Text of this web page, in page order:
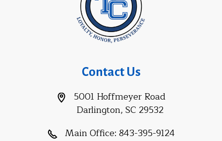
Contact Us
5001 Hoffmeyer Road
Darlington, SC 29532
Main Office: 843-395-9124